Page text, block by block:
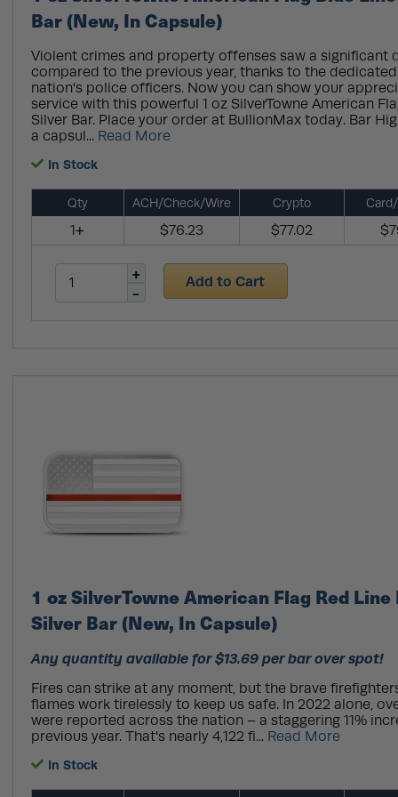
Bar (New, In Capsule)
Violent crimes and property offenses saw a significant
compared to the previous year, thanks to the
nation's police officers. Now you can show your
service with this powerful 1 oz SilverTowne American
Silver Bar. Place your order at BullionMax today. Bar
a capsul... Read More
In Stock
Qty ACH/Check/Wire Crypto
1+ $76.23 $77.02
Add to Cart
1 oz SilverTowne American Flag Red
Silver Bar (New, In Capsule)
Any quantity available for $13.69 per bar over spot!
Fires can strike at any moment, but the brave
flames work tirelessly to keep us safe. In 2022 alone,
were reported across the nation – a staggering 11%
previous year. That's nearly 4,122 fi... Read More
In Stock